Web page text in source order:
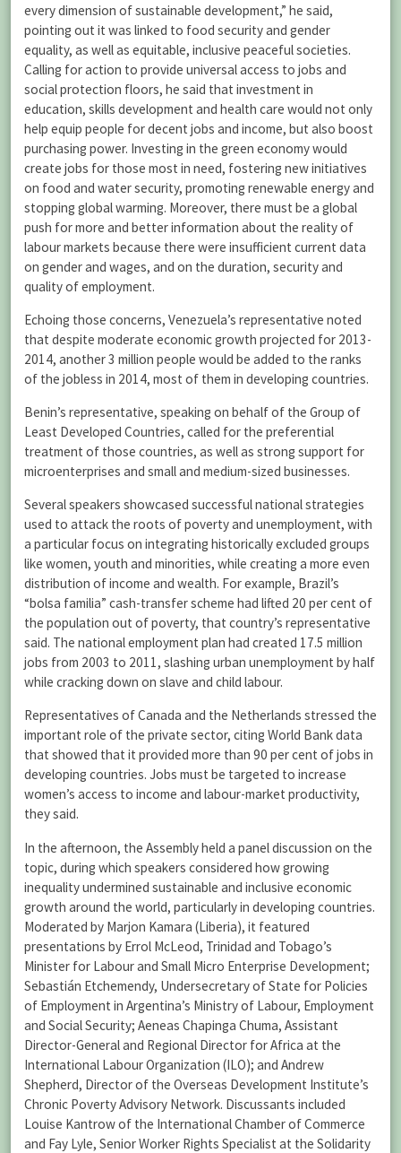
every dimension of sustainable development,” he said,
pointing out it was linked to food security and gender
equality, as well as equitable, inclusive peaceful societies.
Calling for action to provide universal access to jobs and
social protection floors, he said that investment in
education, skills development and health care would not only
help equip people for decent jobs and income, but also boost
purchasing power. Investing in the green economy would
create jobs for those most in need, fostering new initiatives
on food and water security, promoting renewable energy and
stopping global warming. Moreover, there must be a global
push for more and better information about the reality of
labour markets because there were insufficient current data
on gender and wages, and on the duration, security and
quality of employment.
Echoing those concerns, Venezuela’s representative noted
that despite moderate economic growth projected for 2013-
2014, another 3 million people would be added to the ranks
of the jobless in 2014, most of them in developing countries.
Benin’s representative, speaking on behalf of the Group of
Least Developed Countries, called for the preferential
treatment of those countries, as well as strong support for
microenterprises and small and medium-sized businesses.
Several speakers showcased successful national strategies
used to attack the roots of poverty and unemployment, with
a particular focus on integrating historically excluded groups
like women, youth and minorities, while creating a more even
distribution of income and wealth. For example, Brazil’s
“bolsa familia” cash-transfer scheme had lifted 20 per cent of
the population out of poverty, that country’s representative
said. The national employment plan had created 17.5 million
jobs from 2003 to 2011, slashing urban unemployment by half
while cracking down on slave and child labour.
Representatives of Canada and the Netherlands stressed the
important role of the private sector, citing World Bank data
that showed that it provided more than 90 per cent of jobs in
developing countries. Jobs must be targeted to increase
women’s access to income and labour-market productivity,
they said.
In the afternoon, the Assembly held a panel discussion on the
topic, during which speakers considered how growing
inequality undermined sustainable and inclusive economic
growth around the world, particularly in developing countries.
Moderated by Marjon Kamara (Liberia), it featured
presentations by Errol McLeod, Trinidad and Tobago’s
Minister for Labour and Small Micro Enterprise Development;
Sebastián Etchemendy, Undersecretary of State for Policies
of Employment in Argentina’s Ministry of Labour, Employment
and Social Security; Aeneas Chapinga Chuma, Assistant
Director-General and Regional Director for Africa at the
International Labour Organization (ILO); and Andrew
Shepherd, Director of the Overseas Development Institute’s
Chronic Poverty Advisory Network. Discussants included
Louise Kantrow of the International Chamber of Commerce
and Fay Lyle, Senior Worker Rights Specialist at the Solidarity